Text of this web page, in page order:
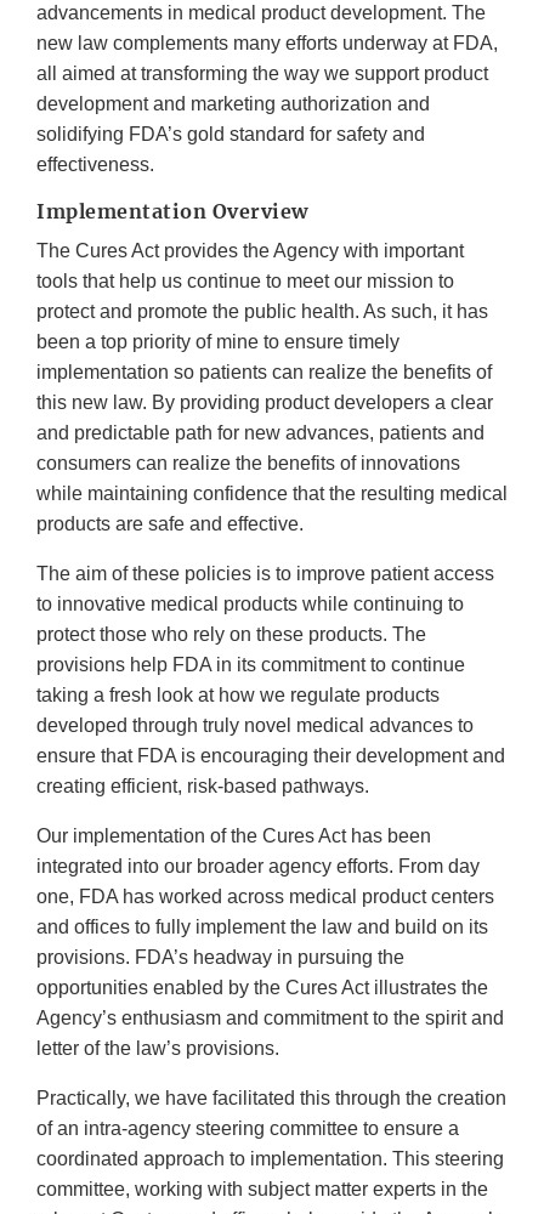
advancements in medical product development. The
new law complements many efforts underway at FDA,
all aimed at transforming the way we support product
development and marketing authorization and
solidifying FDA’s gold standard for safety and
effectiveness.
Implementation Overview
The Cures Act provides the Agency with important
tools that help us continue to meet our mission to
protect and promote the public health. As such, it has
been a top priority of mine to ensure timely
implementation so patients can realize the benefits of
this new law. By providing product developers a clear
and predictable path for new advances, patients and
consumers can realize the benefits of innovations
while maintaining confidence that the resulting medical
products are safe and effective.
The aim of these policies is to improve patient access
to innovative medical products while continuing to
protect those who rely on these products. The
provisions help FDA in its commitment to continue
taking a fresh look at how we regulate products
developed through truly novel medical advances to
ensure that FDA is encouraging their development and
creating efficient, risk-based pathways.
Our implementation of the Cures Act has been
integrated into our broader agency efforts. From day
one, FDA has worked across medical product centers
and offices to fully implement the law and build on its
provisions. FDA’s headway in pursuing the
opportunities enabled by the Cures Act illustrates the
Agency’s enthusiasm and commitment to the spirit and
letter of the law’s provisions.
Practically, we have facilitated this through the creation
of an intra-agency steering committee to ensure a
coordinated approach to implementation. This steering
committee, working with subject matter experts in the